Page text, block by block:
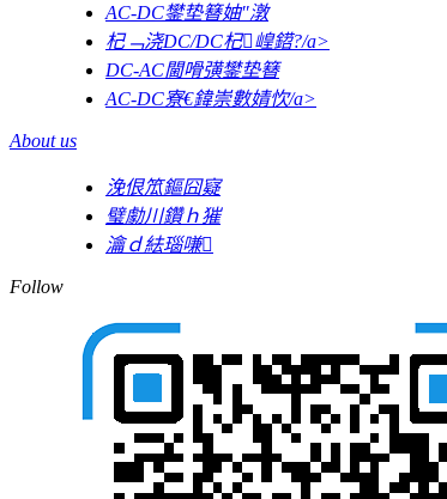
AC-DC鐢垫簮妯″潡
杞﹁浇DC/DC杞崲鍣?/a>
DC-AC閫嗗彉鐢垫簮
AC-DC寮€鍏崇數婧忺/a>
About us
浼佷笟鏂囧寲
璧勮川鑽ｈ獕
瀹ｄ紶瑙嗛
Follow